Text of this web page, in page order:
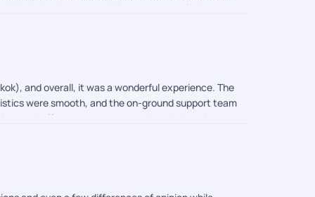
timing changes, guiding me on temple dress
trip completely stress-free and memorable. 10/10
and overall, it was a wonderful experience. The
were smooth, and the on-ground support team
and offered easy access to the city's main
Overall, we had a memorable vacation, and